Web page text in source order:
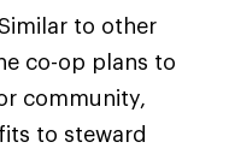
to other
co-op plans to
community,
to steward